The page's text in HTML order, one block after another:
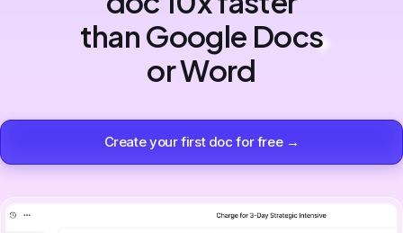
than Google Docs
or Word
Create your first doc for free →